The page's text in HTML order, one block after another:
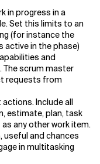
in progress in a
Set this limits to an
(for instance the
active in the phase)
and
The scrum master
requests from
Include all
estimate, plan, task
any other work item.
useful and chances
in multitasking